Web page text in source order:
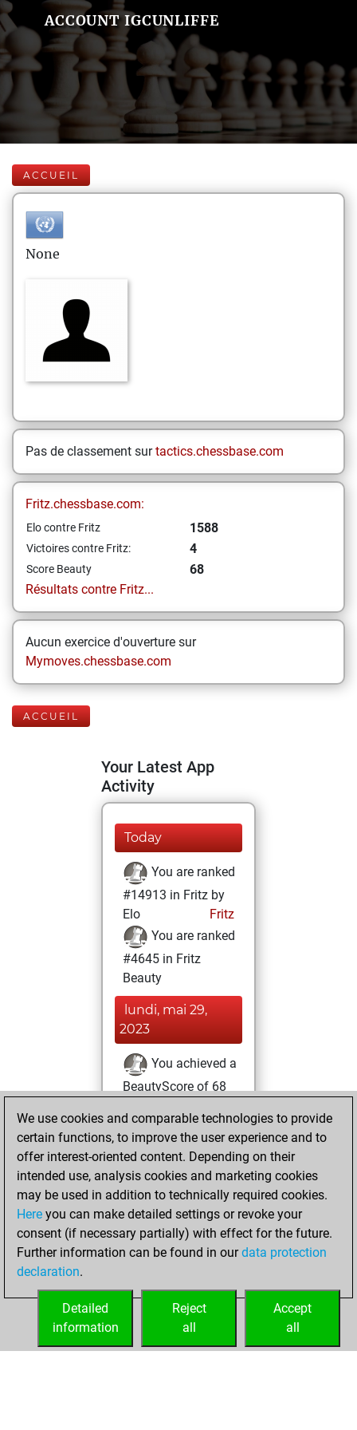
ACCOUNT IGCUNLIFFE
ACCUEIL
None
Pas de classement surtactics.chessbase.com
Fritz.chessbase.com:
Elo contre Fritz 1588
Victoires contre Fritz: 4
Score Beauty
68
Résultats contre Fritz...
Aucun exercice d'ouverture sur
Mymoves.chessbase.com
ACCUEIL
Your Latest App
Activity
Today
You are ranked
#14913 in Fritz by
Elo
Fritz
You are ranked
#4645 in Fritz
Beauty
lundi, mai 29,
2023
You achieved a
BeautyScore of 68
achieved a new Elo
of 1588
mercredi, mai 24,
2023
You won
against Fritz
Fritz
your Fritz account
We use cookies and comparable technologies to provide
certain functions, to improve the user experience and to
offer interest-oriented content. Depending on their
intended use, analysis cookies and marketing cookies
may be used in addition to technically required cookies.
Here you can make detailed settings or revoke your
consent (if necessary partially) with effect for the future.
Further information can be found in ourdata protection
declaration.
Accept
all
Reject
all
Detailed
information